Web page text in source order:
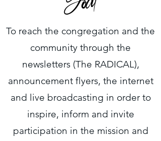
To reach the congregation and the
community through the
newsletters (The RADICAL),
announcement flyers, the internet
and live broadcasting in order to
inspire, inform and invite
participation in the mission and